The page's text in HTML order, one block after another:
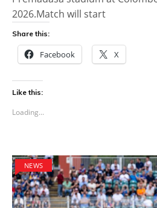
2026.Match will start
Share this:
Facebook X
Like this:
Loading...
NEWS